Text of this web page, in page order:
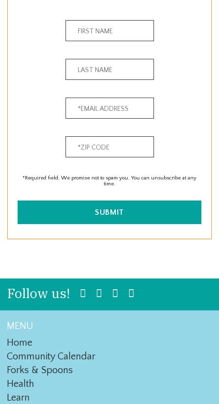
*Required field. We promise not to spam you. You can unsubscribe at any
time.
SUBMIT
Follow us!
MENU
Home
Community Calendar
Forks & Spoons
Health
Learn